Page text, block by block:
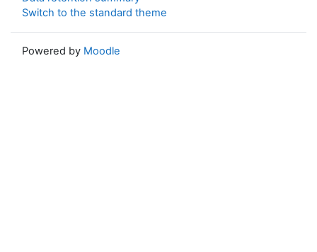
Switch to the standard theme
Powered by Moodle